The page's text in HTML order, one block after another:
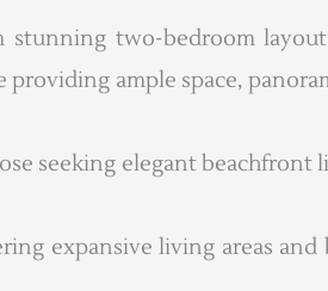
stunning two-bedroom
ample space,
seeking elegant
expansive living areas